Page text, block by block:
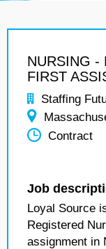
NURSING -
FIRST
Staffing
Contract
Job
Loyal Source
Registered
assignment in